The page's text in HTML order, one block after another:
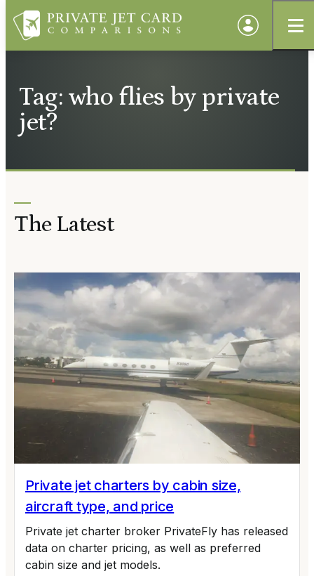
Tag: who flies by private
jet?
The Latest
Private jet charters by cabin size,
aircraft type, and price
Private jet charter broker PrivateFly has released
data on charter pricing, as well as preferred
cabin size and jet models.